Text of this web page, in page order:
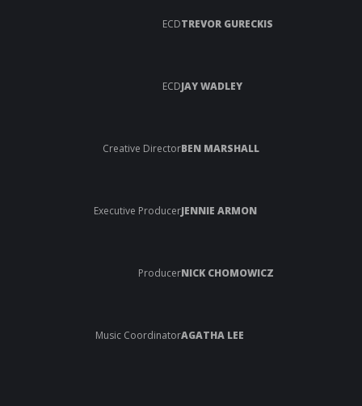
ECDTREVOR GURECKIS
ECDJAY WADLEY
Creative DirectorBEN MARSHALL
Executive ProducerJENNIE ARMON
ProducerNICK CHOMOWICZ
Music CoordinatorAGATHA LEE